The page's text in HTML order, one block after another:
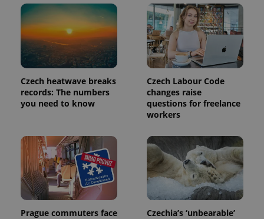
Czech heatwave breaks
records: The numbers
you need to know
Czech Labour Code
changes raise
questions for freelance
workers
Prague commuters face
Czechia’s ‘unbearable’